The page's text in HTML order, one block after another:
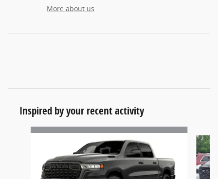
More about us
Inspired by your recent activity
Slide 1 of 6